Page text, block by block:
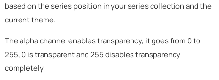
based on the series position in your series collection and the
current theme.
The alpha channel enables transparency, it goes from 0 to
255, 0 is transparent and 255 disables transparency
completely.